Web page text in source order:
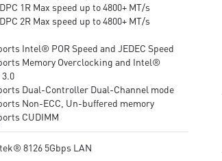
1R Max speed up to 4800+ MT/s
2R Max speed up to 4800+ MT/s
Intel® POR Speed and JEDEC Speed
Memory Overclocking and Intel®
3.0
Dual-Controller Dual-Channel mode
Non-ECC, Un-buffered memory
CUDIMM
8126 5Gbps LAN